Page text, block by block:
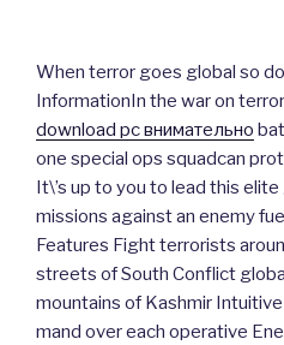
When terror goes global so
InformationIn the war on terror
download pc внимательно
one special ops squadcan
It\’s up to you to lead this
missions against an enemy
Features Fight terrorists
streets of South Conflict
mountains of Kashmir
mand over each operative